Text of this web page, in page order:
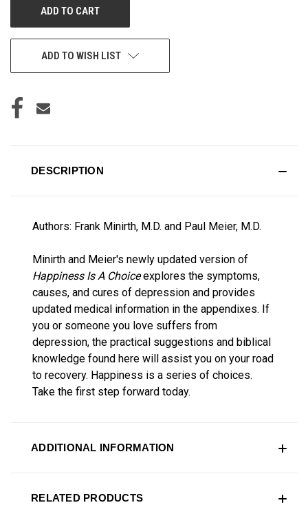
ADD TO WISH LIST
DESCRIPTION
Authors: Frank Minirth, M.D. and Paul Meier, M.D.
Minirth and Meier's newly updated version of
Happiness Is A Choiceexplores the symptoms,
causes, and cures of depression and provides
updated medical information in the appendixes. If
you or someone you love suffers from
depression, the practical suggestions and biblical
knowledge found here will assist you on your road
to recovery. Happiness is a series of choices.
Take the first step forward today.
ADDITIONAL INFORMATION
RELATED PRODUCTS